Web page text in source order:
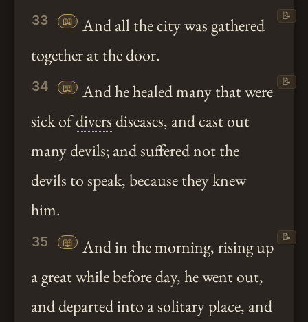
33 📖
And all the city was gathered
together at the door.
📝
34 📖
And he healed many that were
sick ofdiversdiseases, and cast out
many devils; and suffered not the
devils to speak, because they knew
him.
📝
35 📖
And in the morning, rising up
a great while before day, he went out,
and departed into a solitary place, and
📝